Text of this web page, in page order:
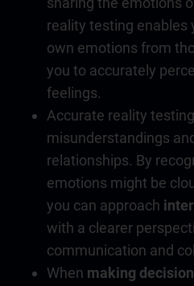
reality testing enables
own emotions from
you to accurately
feelings.
Accurate reality
misunderstandings
relationships. By
emotions might be
you can approach
with a clearer
communication and
When making